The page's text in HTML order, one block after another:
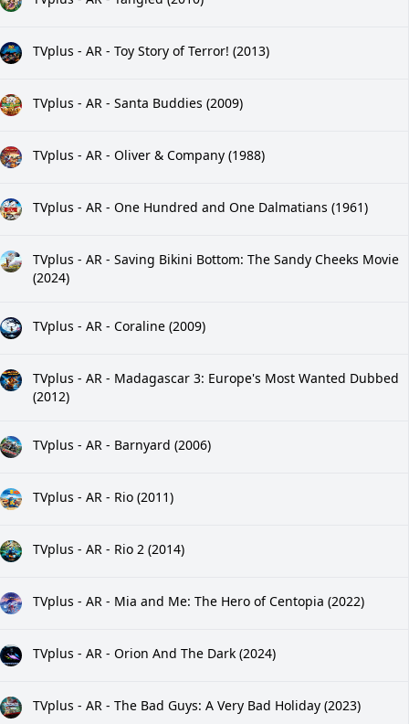
TVplus - AR - Toy Story of Terror! (2013)
TVplus - AR - Santa Buddies (2009)
TVplus - AR - Oliver & Company (1988)
TVplus - AR - One Hundred and One Dalmatians (1961)
TVplus - AR - Saving Bikini Bottom: The Sandy Cheeks Movie
(2024)
TVplus - AR - Coraline (2009)
TVplus - AR - Madagascar 3: Europe's Most Wanted Dubbed
(2012)
TVplus - AR - Barnyard (2006)
TVplus - AR - Rio (2011)
TVplus - AR - Rio 2 (2014)
TVplus - AR - Mia and Me: The Hero of Centopia (2022)
TVplus - AR - Orion And The Dark (2024)
TVplus - AR - The Bad Guys: A Very Bad Holiday (2023)